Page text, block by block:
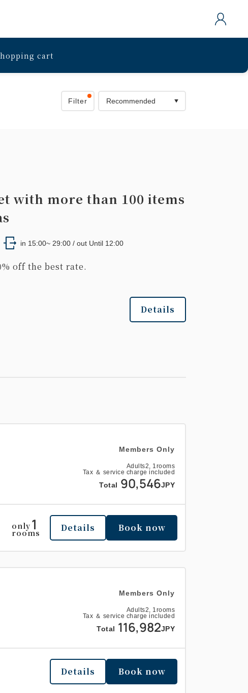
cart
Filter
with more than 100 items
in 15:00~ 29:00 / out Until 12:00
off the best rate.
Details
Members Only
Adults2, 1rooms
Tax ＆ service charge included
Total 90,546JPY
only 1
rooms Details Book now
Members Only
Adults2, 1rooms
Tax ＆ service charge included
Total 116,982JPY
Details Book now